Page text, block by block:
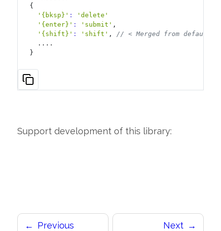
{
'{bksp}' :
'delete'
'{enter}' : 'submit' ,
'{shift}' : 'shift' , // < Merged from default
  ....
}
Support development of this library:
Previous
Next